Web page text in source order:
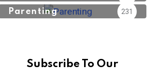
Parenting 231
Subscribe To Our